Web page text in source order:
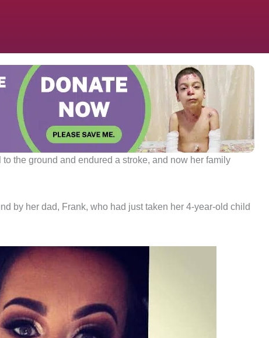
the ground and endured a stroke, and now her family
by her dad, Frank, who had just taken her 4-year-old child